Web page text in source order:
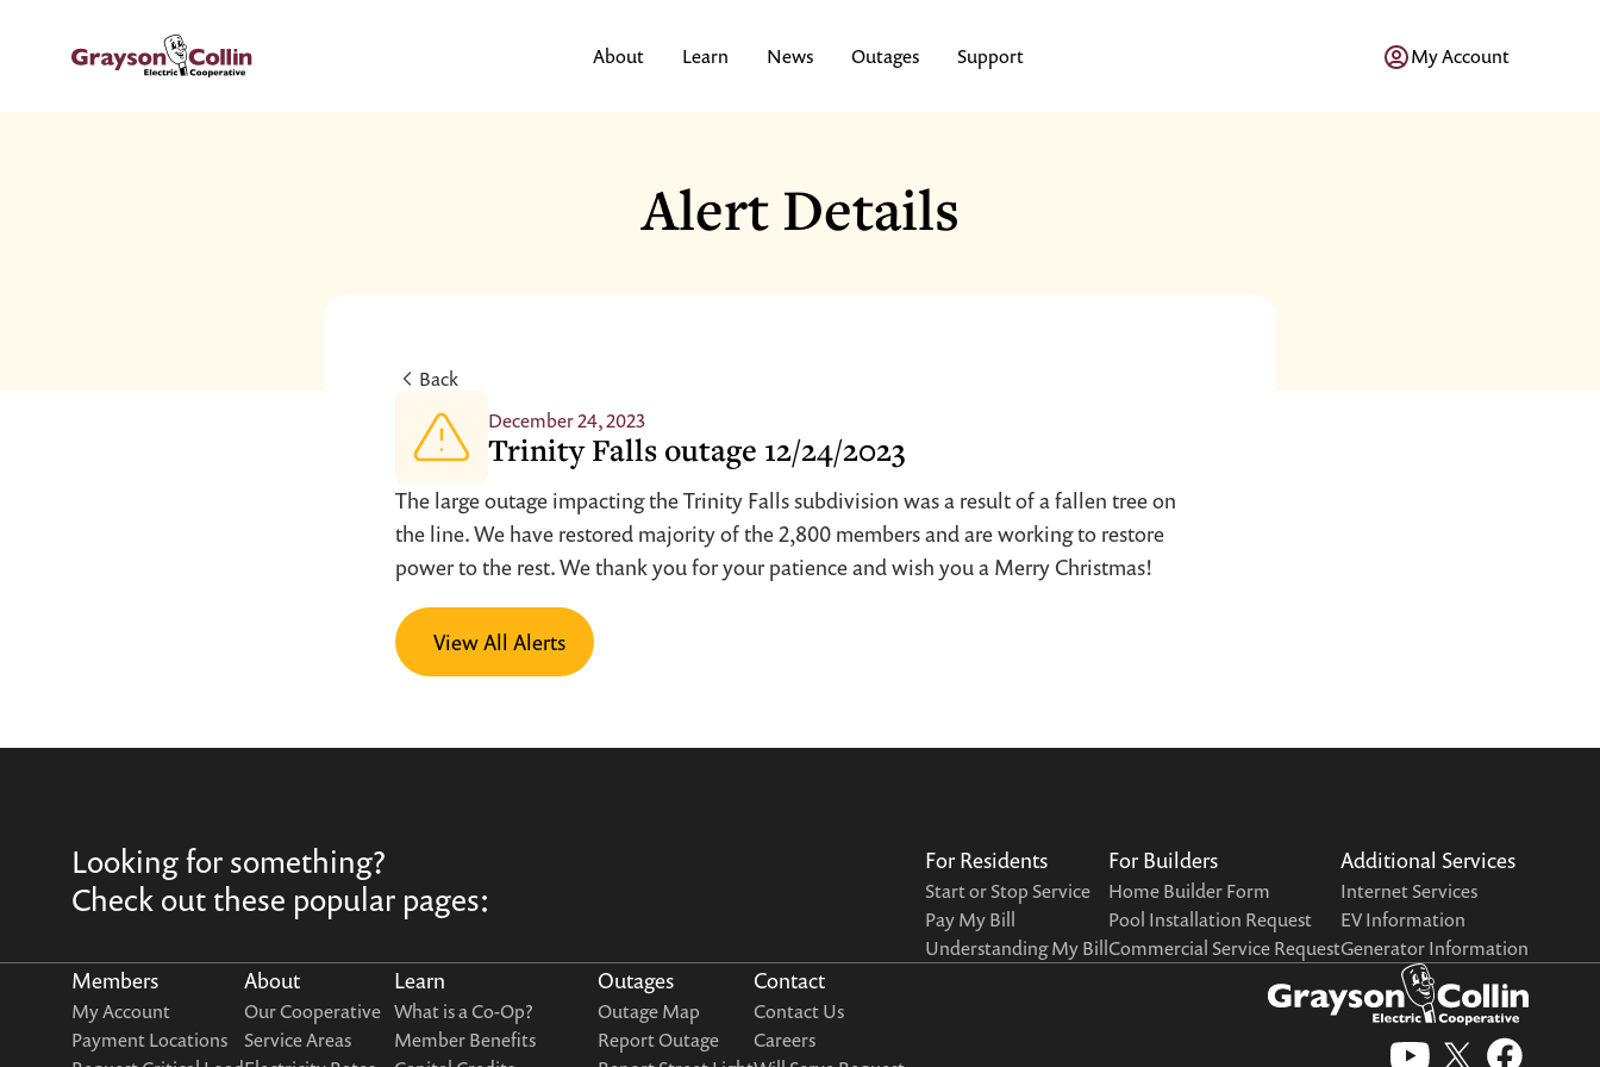
About Learn News Outages Support My Account
Alert Details
Back
December 24, 2023
Trinity Falls outage 12/24/2023
The large outage impacting the Trinity Falls subdivision was a result of a fallen tree on
the line. We have restored majority of the 2,800 members and are working to restore
power to the rest. We thank you for your patience and wish you a Merry Christmas!
View All Alerts
Looking for something?
Check out these popular pages:
For Residents
Start or Stop Service
Pay My Bill
Understanding My Bill
For Builders
Home Builder Form
Pool Installation Request
Commercial Service Request
Additional Services
Internet Services
EV Information
Generator Information
Members
My Account
Payment Locations
About
Our Cooperative
Service Areas
Learn
What is a Co-Op?
Member Benefits
Outages
Outage Map
Report Outage
Contact
Contact Us
Careers